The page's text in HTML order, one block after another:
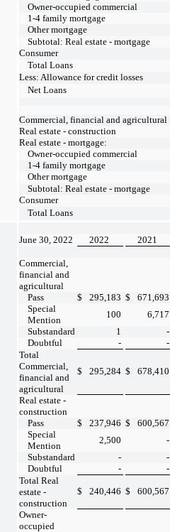
Owner-occupied commercial
1-4 family mortgage
Other mortgage
Subtotal: Real estate - mortgage
Consumer
Total Loans
Less: Allowance for credit losses
Net Loans
Commercial, financial and agricultural
Real estate - construction
Real estate - mortgage:
Owner-occupied commercial
1-4 family mortgage
Other mortgage
Subtotal: Real estate - mortgage
Consumer
Total Loans
June 30, 2022
2022 2021
Commercial,
financial and
agricultural
Pass
$ 295,183 $ 671,693
Special
Mention
100 6,717
Substandard
1 -
Doubtful
- -
Total
Commercial,
financial and
agricultural
$ 295,284 $ 678,410
Real estate -
construction
Pass
$ 237,946 $ 600,567
Special
Mention
2,500 -
Substandard
- -
Doubtful
- -
Total Real
estate -
construction
$ 240,446 $ 600,567
Owner-
occupied